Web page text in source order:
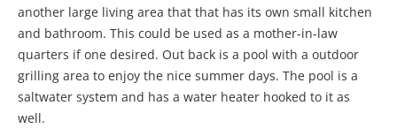
another large living area that that has its own small kitchen
and bathroom. This could be used as a mother-in-law
quarters if one desired. Out back is a pool with a outdoor
grilling area to enjoy the nice summer days. The pool is a
saltwater system and has a water heater hooked to it as
well.